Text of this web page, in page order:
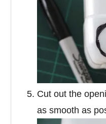
Cut out the
as smooth as